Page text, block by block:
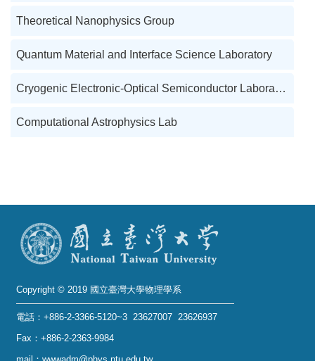
Theoretical Nanophysics Group
Quantum Material and Interface Science Laboratory
Cryogenic Electronic-Optical Semiconductor Laboratory
Computational Astrophysics Lab
Copyright © 2019 國立臺灣大學物理學系
電話：+886-2-3366-5120~3 23627007 23626937
Fax：+886-2-2363-9984